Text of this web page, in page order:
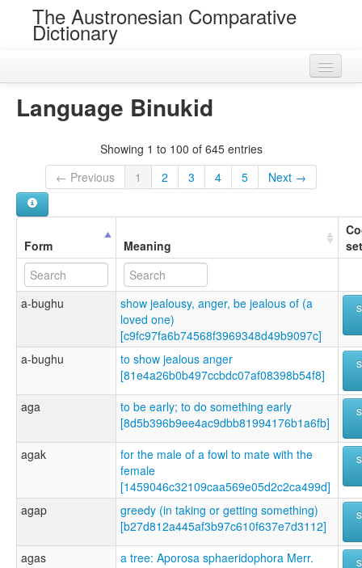
The Austronesian Comparative
Dictionary
Cognatesets
Loans
Near Cognates
Chance Resemblances
Languages
Language Binukid
Showing 1 to 100 of 645 entries
← Previous
1 2 3 4 5 Next →
Form Meaning
set
a-bughu
show jealousy, anger, be jealous of (a
loved one)
[c9fc97fa6b74568f3969348d49b9097c]
a-bughu
to show jealous anger
[81e4a26b0b497ccbdc07af08398b54f8]
aga
to be early; to do something early
[8d5b396b9ee4ac9dbb81994176b1a6fb]
agak
for the male of a fowl to mate with the
female
[1459046c32109caa569e05d2c2ca499d]
agap
greedy (in taking or getting something)
[b27d812a445af3b97c610f637e7d3112]
agas
a tree: Aporosa sphaeridophora Merr.